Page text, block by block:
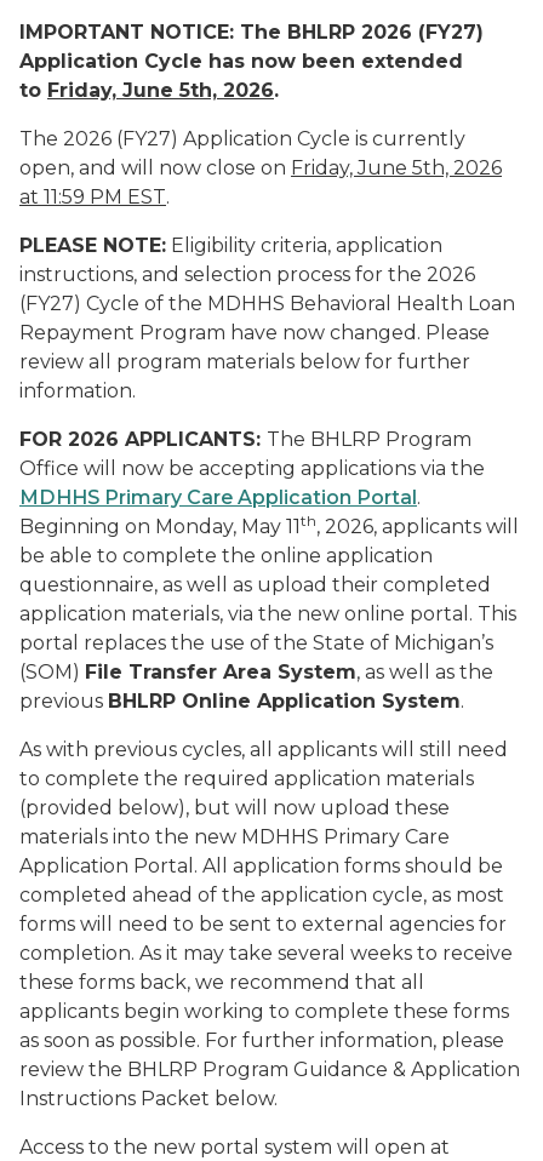
IMPORTANT NOTICE: The BHLRP 2026 (FY27)
Application Cycle has now been extended
to Friday, June 5th, 2026.
The 2026 (FY27) Application Cycle is currently
open, and will now close on Friday, June 5th, 2026
at 11:59 PM EST.
PLEASE NOTE: Eligibility criteria, application
instructions, and selection process for the 2026
(FY27) Cycle of the MDHHS Behavioral Health Loan
Repayment Program have now changed. Please
review all program materials below for further
information.
FOR 2026 APPLICANTS: The BHLRP Program
Office will now be accepting applications via the
MDHHS Primary Care Application Portal.
Beginning on Monday, May 11th, 2026, applicants will
be able to complete the online application
questionnaire, as well as upload their completed
application materials, via the new online portal. This
portal replaces the use of the State of Michigan’s
(SOM) File Transfer Area System, as well as the
previous BHLRP Online Application System.
As with previous cycles, all applicants will still need
to complete the required application materials
(provided below), but will now upload these
materials into the new MDHHS Primary Care
Application Portal. All application forms should be
completed ahead of the application cycle, as most
forms will need to be sent to external agencies for
completion. As it may take several weeks to receive
these forms back, we recommend that all
applicants begin working to complete these forms
as soon as possible. For further information, please
review the BHLRP Program Guidance & Application
Instructions Packet below.
Access to the new portal system will open at